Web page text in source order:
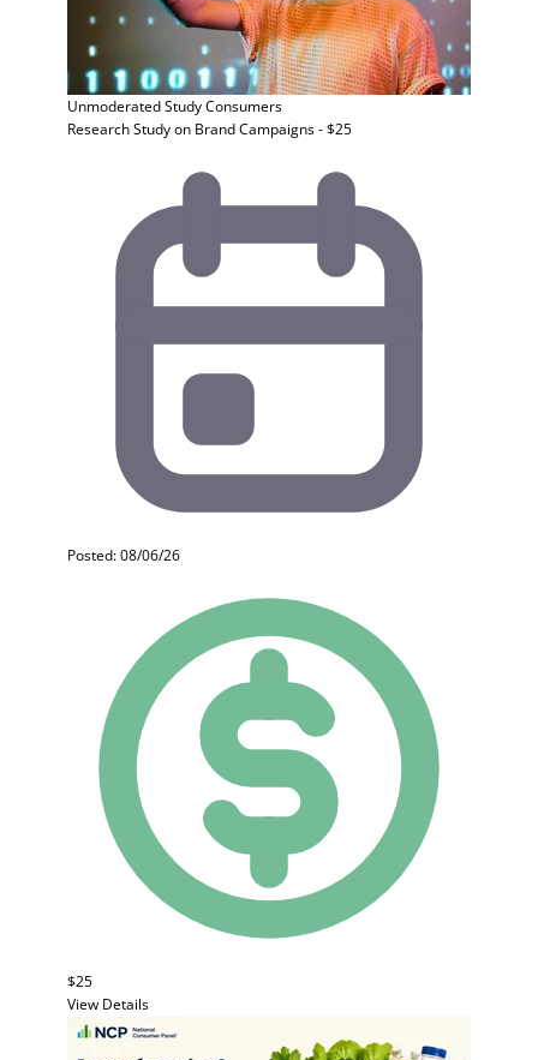
Unmoderated StudyConsumers
Research Study on Brand Campaigns - $25
Posted: 08/06/26
$25
View Details